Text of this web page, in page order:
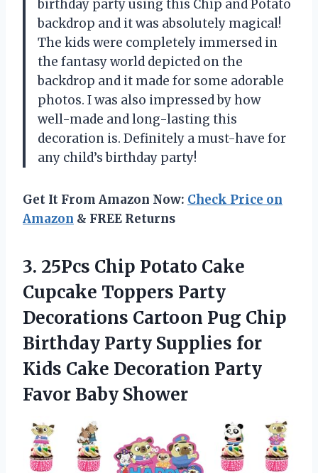
birthday party using this Chip and Potato
backdrop and it was absolutely magical!
The kids were completely immersed in
the fantasy world depicted on the
backdrop and it made for some adorable
photos. I was also impressed by how
well-made and long-lasting this
decoration is. Definitely a must-have for
any child’s birthday party!
Get It From Amazon Now: Check Price on
Amazon & FREE Returns
3. 25Pcs Chip Potato Cake
Cupcake Toppers Party
Decorations Cartoon Pug Chip
Birthday Party Supplies for
Kids Cake Decoration Party
Favor Baby Shower